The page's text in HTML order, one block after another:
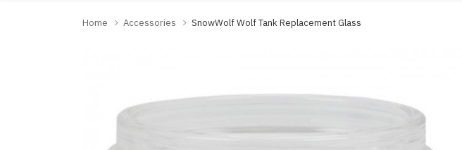
Home Accessories SnowWolf Wolf Tank Replacement Glass